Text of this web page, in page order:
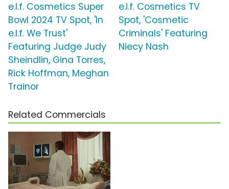
e.l.f. Cosmetics Super
Bowl 2024 TV Spot, 'In
e.l.f. We Trust'
Featuring Judge Judy
Sheindlin, Gina Torres,
Rick Hoffman, Meghan
Trainor
e.l.f. Cosmetics TV
Spot, 'Cosmetic
Criminals' Featuring
Niecy Nash
Related Commercials